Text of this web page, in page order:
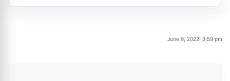
June 9, 2022, 3:59 pm